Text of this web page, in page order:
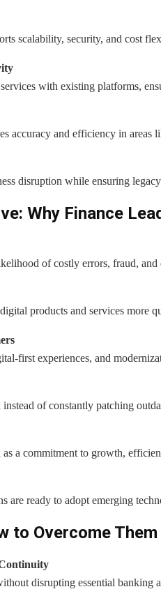
scalability, security, and cost
with existing platforms,
accuracy and efficiency in areas
disruption while ensuring
Why Finance
of costly errors, fraud,
products and services more
first experiences, and
of constantly patching
a commitment to growth,
are ready to adopt emerging
to Overcome Them
disrupting essential banking